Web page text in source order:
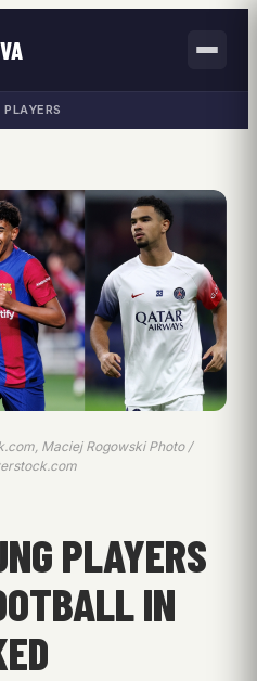
PLAYERS
Maciej Rogowski Photo /
PLAYERS
IN